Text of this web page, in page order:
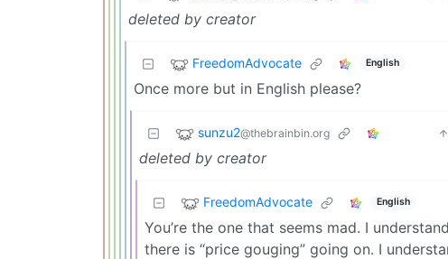
deleted by creator
FreedomAdvocate English
Once more but in English please?
sunzu2@thebrainbin.org
deleted by creator
FreedomAdvocate English
You’re the one that seems mad. I
there is “price gouging” going on. I